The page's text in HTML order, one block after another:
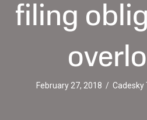
filing
February 27, 2018 / Cadesky